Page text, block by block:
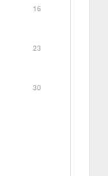
16
23
30